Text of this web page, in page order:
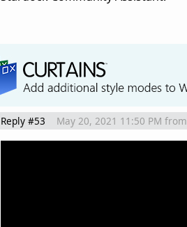
Reply #53 May 20, 2021 11:50 PM from